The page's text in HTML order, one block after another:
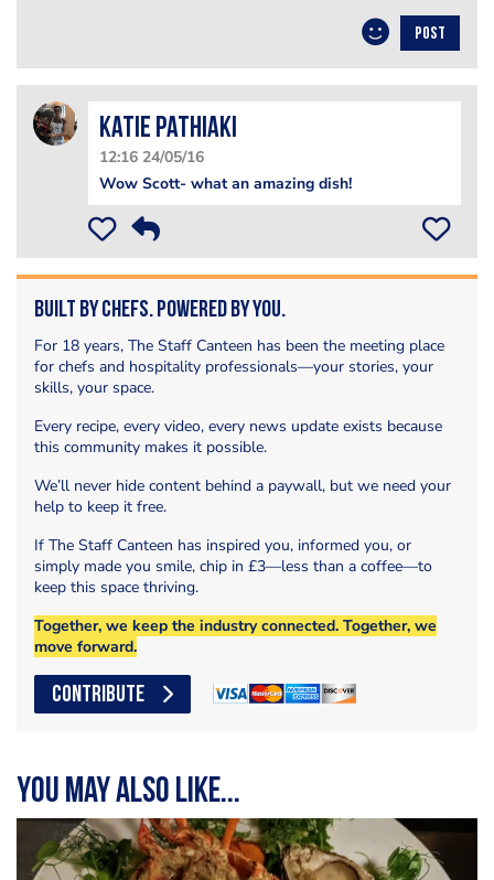
POST
Katie Pathiaki
12:16 24/05/16
Wow Scott- what an amazing dish!
Built by Chefs. Powered by You.
For 18 years, The Staff Canteen has been the meeting place
for chefs and hospitality professionals—your stories, your
skills, your space.
Every recipe, every video, every news update exists because
this community makes it possible.
We’ll never hide content behind a paywall, but we need your
help to keep it free.
If The Staff Canteen has inspired you, informed you, or
simply made you smile, chip in £3—less than a coffee—to
keep this space thriving.
Together, we keep the industry connected. Together, we
move forward.
CONTRIBUTE
You may also like...